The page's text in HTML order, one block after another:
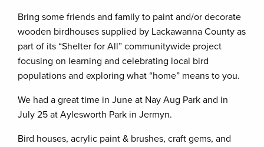
Bring some friends and family to paint and/or decorate
wooden birdhouses supplied by Lackawanna County as
part of its “Shelter for All” communitywide project
focusing on learning and celebrating local bird
populations and exploring what “home” means to you.
We had a great time in June at Nay Aug Park and in
July 25 at Aylesworth Park in Jermyn.
Bird houses, acrylic paint & brushes, craft gems, and